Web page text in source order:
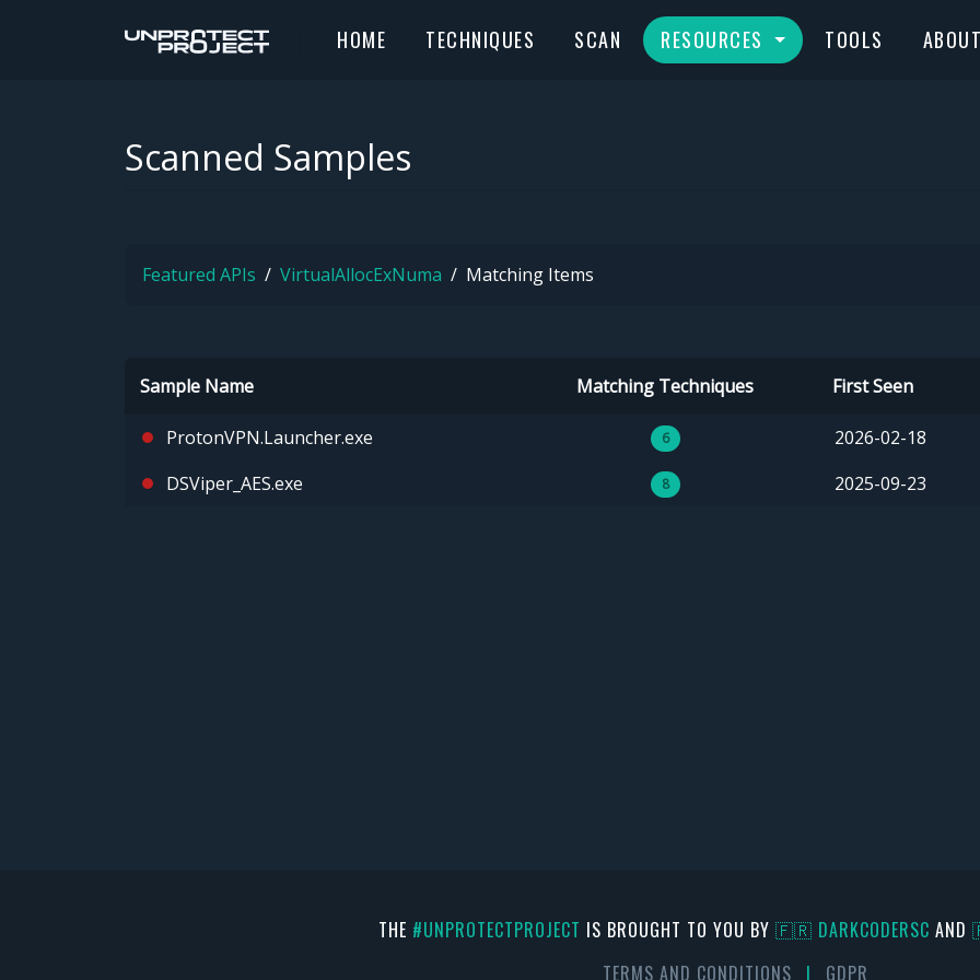
HOME TECHNIQUES SCAN RESOURCES TOOLS ABOUT
Scanned Samples
Featured APIs VirtualAllocExNuma Matching Items
Sample Name Matching Techniques First Seen
ProtonVPN.Launcher.exe 6 2026-02-18
DSViper_AES.exe
8 2025-09-23
THE #UNPROTECTPROJECT IS BROUGHT TO YOU BY 🇫🇷 DARKCODERSC AND
TERMS AND CONDITIONS
| GDPR